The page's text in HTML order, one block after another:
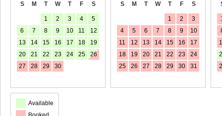
S M T W T F S
1 2 3 4
5
6
7 8 9 10 11
12
13
14 15 16 17 18
19
20
21 22 23 24 25
26
27
28 29 30
S M T W T F S
1 2
3
4
5 6 7 8 9
10
11
12 13 14 15 16
17
18
19 20 21 22 23
24
25
26 27 28 29 30 31
Available